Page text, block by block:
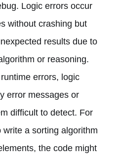
Logic errors occur
without crashing but
results due to
or reasoning.
errors, logic
error messages or
difficult to detect. For
a sorting algorithm
the code might